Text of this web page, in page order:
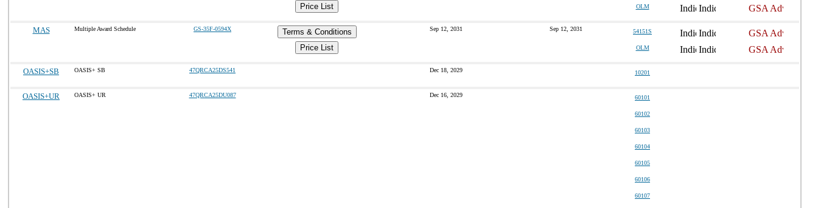
Price List
OLM
MAS Multiple Award Schedule GS-35F-0594X
Terms & Conditions
Price List
Sep 12, 2031 Sep 12, 2031 54151S
OLM
OASIS+SB OASIS+ SB 47QRCA25DS541 Dec 18, 2029 10201
OASIS+UR OASIS+ UR 47QRCA25DU087 Dec 16, 2029 60101
60102
60103
60104
60105
60106
60107